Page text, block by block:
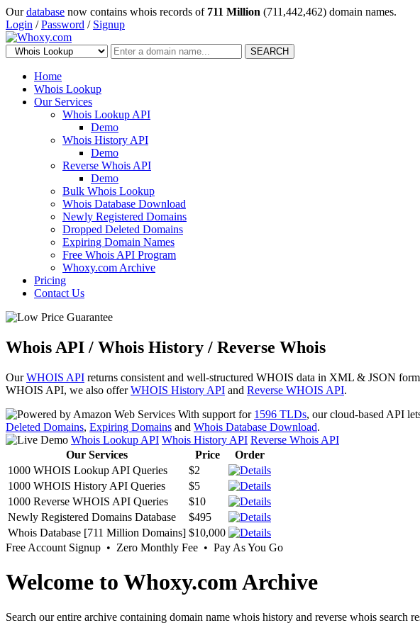
Ourdatabase now contains whois records of 711 Million (711,442,462) domain names.
Login /Password / Signup
SEARCH
Home
Whois Lookup
Our Services
Whois Lookup API
Demo
Whois History API
Demo
Reverse Whois API
Demo
Bulk Whois Lookup
Whois Database Download
Newly Registered Domains
Dropped Deleted Domains
Expiring Domain Names
Free Whois API Program
Whoxy.com Archive
Pricing
Contact Us
Whois API / Whois History / Reverse Whois
OurWHOIS API returns consistent and well-structured WHOIS data in XML & JSON
WHOIS API, we also offerWHOIS History API and Reverse WHOIS API.
With support for 1596 TLDs, our cloud-based API
Deleted Domains, Expiring Domains and Whois Database Download.
Whois Lookup API Whois History API Reverse Whois API
Our Services
Price
Order
1000 WHOIS Lookup API Queries
$2
1000 WHOIS History API Queries
$5
1000 Reverse WHOIS API Queries
$10
Newly Registered Domains Database
$495
Whois Database [711 Million Domains] $10,000
Free Account Signup • Zero Monthly Fee • Pay As You Go
Welcome to Whoxy.com Archive
Search our entire archive containing domain name whois history and reverse whois search